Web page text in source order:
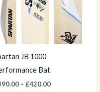
JB 1000
Bat
– £420.00
variants.
The
options